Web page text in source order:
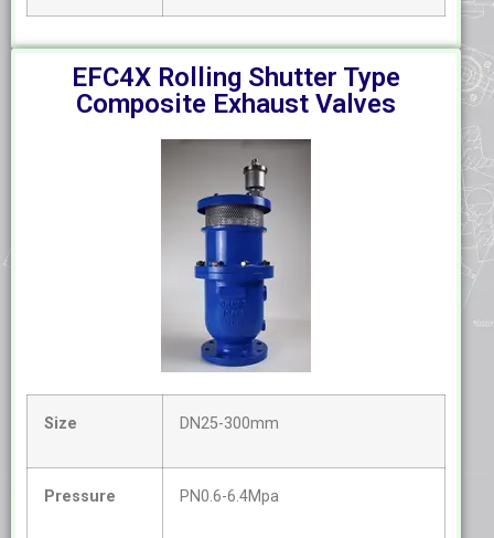
EFC4X Rolling Shutter Type
Composite Exhaust Valves
Size DN25-300mm
Pressure PN0.6-6.4Mpa